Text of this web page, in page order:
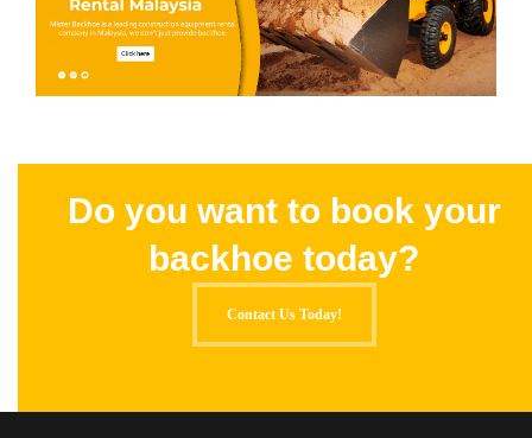
Do you want to book your
backhoe today?
Contact Us Today!